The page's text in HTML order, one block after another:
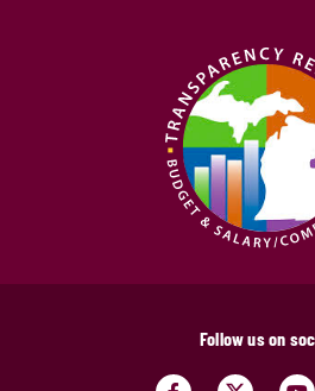
Follow us on